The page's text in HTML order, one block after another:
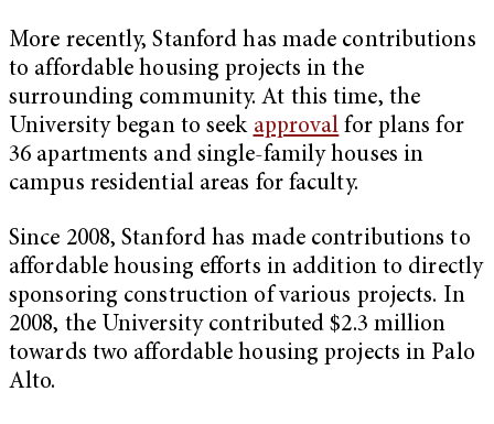
More recently, Stanford has made contributions
to affordable housing projects in the
surrounding community. At this time, the
University began to seek approval for plans for
36 apartments and single-family houses in
campus residential areas for faculty.
Since 2008, Stanford has made contributions to
affordable housing efforts in addition to directly
sponsoring construction of various projects. In
2008, the University contributed $2.3 million
towards two affordable housing projects in Palo
Alto.